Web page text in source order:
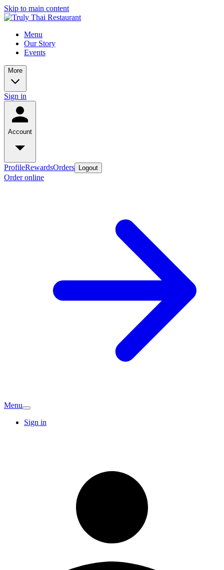
Skip to main content
Menu
Our Story
Events
More
Sign in
Account
ProfileRewardsOrders Logout
Order online
Menu
Sign in